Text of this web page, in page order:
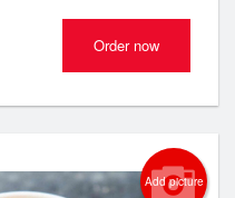
Order now
Add picture